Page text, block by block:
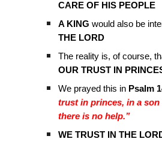
CARE OF HIS PEOPLE
A KINGwould also be
THE LORD
The reality is, of course,
OUR TRUST IN
We prayed this in Psalm
trust in princes, in a
there is no help.”
WE TRUST IN THE